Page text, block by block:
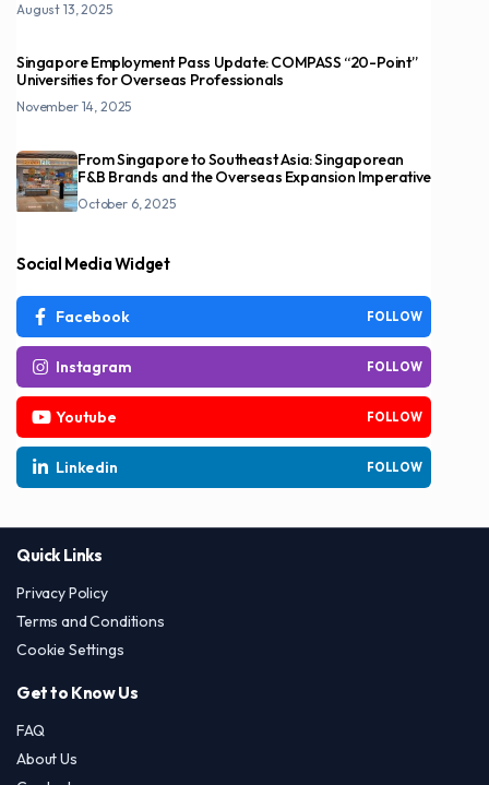
August 13, 2025
Singapore Employment Pass Update: COMPASS “20-Point”
Universities for Overseas Professionals
November 14, 2025
From Singapore to Southeast Asia: Singaporean
F&B Brands and the Overseas Expansion Imperative
October 6, 2025
Social Media Widget
Facebook FOLLOW
Instagram FOLLOW
Youtube FOLLOW
Linkedin FOLLOW
Quick Links
Privacy Policy
Terms and Conditions
Cookie Settings
Get to Know Us
FAQ
About Us